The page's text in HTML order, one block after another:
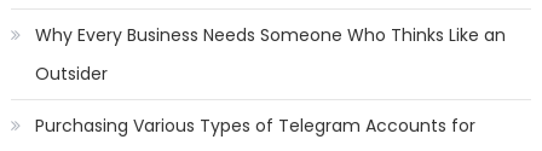
Why Every Business Needs Someone Who Thinks Like an
Outsider
Purchasing Various Types of Telegram Accounts for